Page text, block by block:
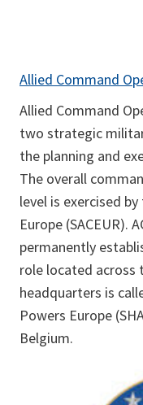
Allied Command
Allied Command
two strategic
the planning and
The overall
level is exercised
Europe (SACEUR).
permanently
role located across
headquarters is
Powers Europe
Belgium.